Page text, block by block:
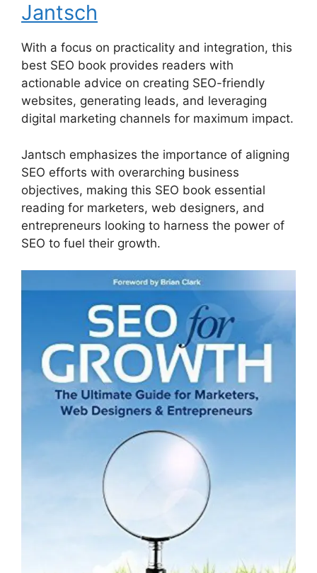
Jantsch
With a focus on practicality and integration, this
best SEO book provides readers with
actionable advice on creating SEO-friendly
websites, generating leads, and leveraging
digital marketing channels for maximum impact.
Jantsch emphasizes the importance of aligning
SEO efforts with overarching business
objectives, making this SEO book essential
reading for marketers, web designers, and
entrepreneurs looking to harness the power of
SEO to fuel their growth.